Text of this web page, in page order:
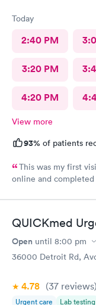
Today
2:40 PM
3:20 PM
4:20 PM
View more
93% of patients
This was my first
online and
hour before I was
back there
QUICKmed
Open until 8:00 pm
36000 Detroit Rd,
4.78 (37 reviews)
Urgent care Lab testing